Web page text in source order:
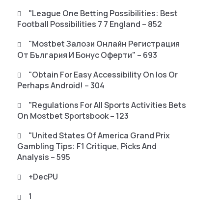
"League One Betting Possibilities: Best
Football Possibilities 7 7 England – 852
"mostbet Залози Онлайн Регистрация
От България И Бонус Оферти" – 693
"Obtain For Easy Accessibility On Ios Or
Perhaps Android! – 304
"Regulations For All Sports Activities Bets
On Mostbet Sportsbook – 123
"United States Of America Grand Prix
Gambling Tips: F1 Critique, Picks And
Analysis – 595
+decPU
1